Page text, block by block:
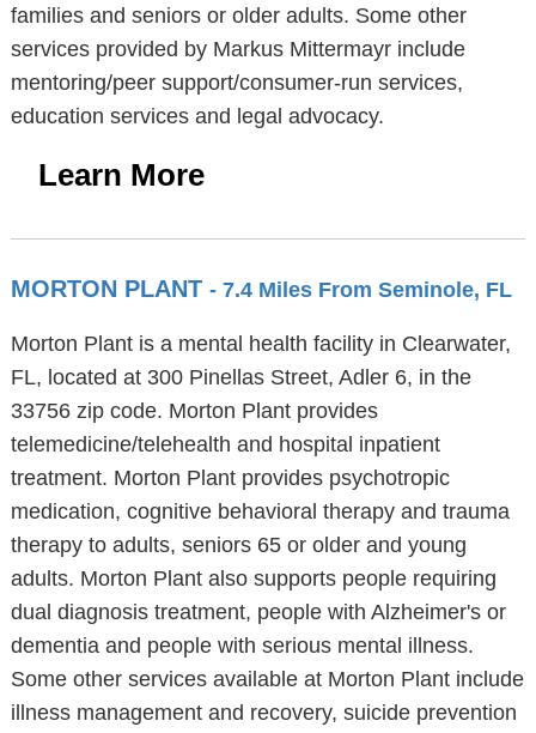
families and seniors or older adults. Some other
services provided by Markus Mittermayr include
mentoring/peer support/consumer-run services,
education services and legal advocacy.
Learn More
MORTON PLANT - 7.4 Miles From Seminole, FL
Morton Plant is a mental health facility in Clearwater,
FL, located at 300 Pinellas Street, Adler 6, in the
33756 zip code. Morton Plant provides
telemedicine/telehealth and hospital inpatient
treatment. Morton Plant provides psychotropic
medication, cognitive behavioral therapy and trauma
therapy to adults, seniors 65 or older and young
adults. Morton Plant also supports people requiring
dual diagnosis treatment, people with Alzheimer's or
dementia and people with serious mental illness.
Some other services available at Morton Plant include
illness management and recovery, suicide prevention